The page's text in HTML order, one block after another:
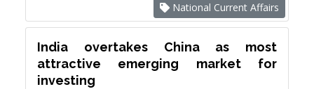
National Current Affairs
India overtakes China as most
attractive emerging market for
investing